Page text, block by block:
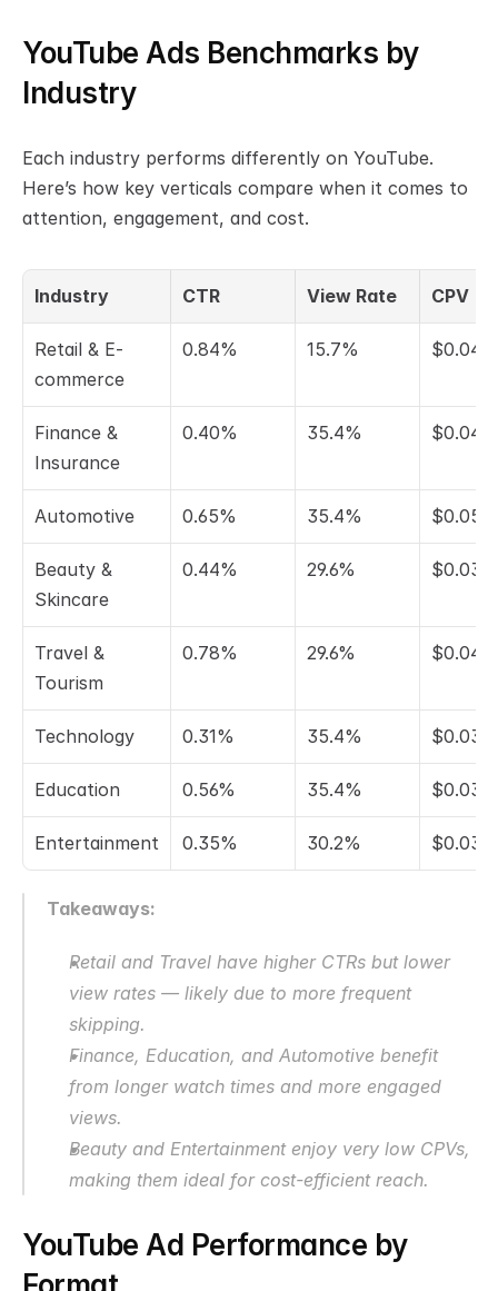
YouTube Ads Benchmarks by
Industry
Each industry performs differently on YouTube.
Here’s how key verticals compare when it comes to
attention, engagement, and cost.
Industry CTR View Rate CPV
Retail & E-
commerce
0.84% 15.7% $0.045
Finance &
Insurance
0.40% 35.4% $0.048
Automotive 0.65% 35.4% $0.058
Beauty &
Skincare
0.44% 29.6% $0.034
Travel &
Tourism
0.78% 29.6% $0.047
Technology 0.31% 35.4% $0.038
Education 0.56% 35.4% $0.037
Entertainment 0.35% 30.2% $0.035
Takeaways:
Retail and Travel have higher CTRs but lower
view rates — likely due to more frequent
skipping.
Finance, Education, and Automotive benefit
from longer watch times and more engaged
views.
Beauty and Entertainment enjoy very low CPVs,
making them ideal for cost-efficient reach.
YouTube Ad Performance by